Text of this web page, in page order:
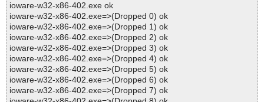
ioware-w32-x86-402.exe ok
ioware-w32-x86-402.exe=>(Dropped 0) ok
ioware-w32-x86-402.exe=>(Dropped 1) ok
ioware-w32-x86-402.exe=>(Dropped 2) ok
ioware-w32-x86-402.exe=>(Dropped 3) ok
ioware-w32-x86-402.exe=>(Dropped 4) ok
ioware-w32-x86-402.exe=>(Dropped 5) ok
ioware-w32-x86-402.exe=>(Dropped 6) ok
ioware-w32-x86-402.exe=>(Dropped 7) ok